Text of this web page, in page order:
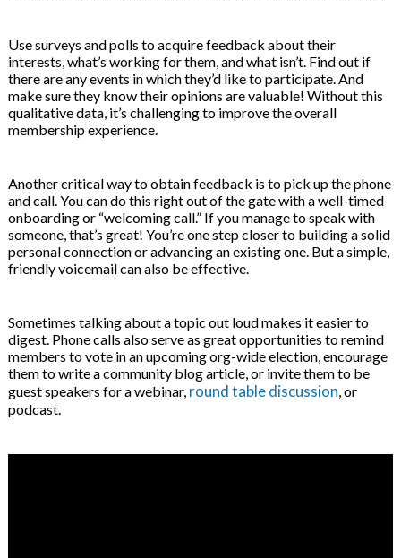
Use surveys and polls to acquire feedback about their
interests, what’s working for them, and what isn’t. Find out if
there are any events in which they’d like to participate. And
make sure they know their opinions are valuable! Without this
qualitative data, it’s challenging to improve the overall
membership experience.
Another critical way to obtain feedback is to pick up the phone
and call. You can do this right out of the gate with a well-timed
onboarding or “welcoming call.” If you manage to speak with
someone, that’s great! You’re one step closer to building a solid
personal connection or advancing an existing one. But a simple,
friendly voicemail can also be effective.
Sometimes talking about a topic out loud makes it easier to
digest. Phone calls also serve as great opportunities to remind
members to vote in an upcoming org-wide election, encourage
them to write a community blog article, or invite them to be
guest speakers for a webinar, round table discussion , or
podcast.